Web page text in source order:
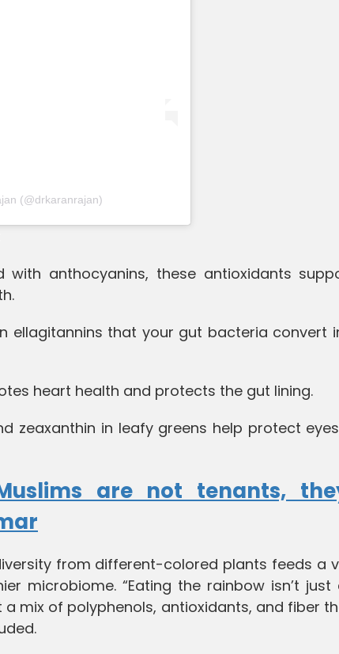
(@drkaranrajan)
with anthocyanins, these antioxidants
ellagitannins that your gut bacteria convert
heart health and protects the gut lining.
zeaxanthin in leafy greens help protect
are not tenants,
from different-colored plants feeds a
microbiome. “Eating the rainbow isn’t
a mix of polyphenols, antioxidants, and fiber